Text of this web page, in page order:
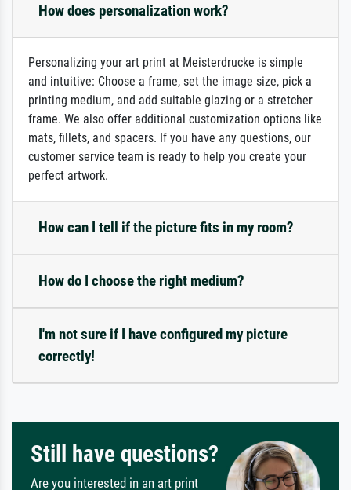
How does personalization work?
Personalizing your art print at Meisterdrucke is simple
and intuitive: Choose a frame, set the image size, pick a
printing medium, and add suitable glazing or a stretcher
frame. We also offer additional customization options like
mats, fillets, and spacers. If you have any questions, our
customer service team is ready to help you create your
perfect artwork.
How can I tell if the picture fits in my room?
How do I choose the right medium?
I'm not sure if I have configured my picture
correctly!
Still have questions?
Are you interested in an art print